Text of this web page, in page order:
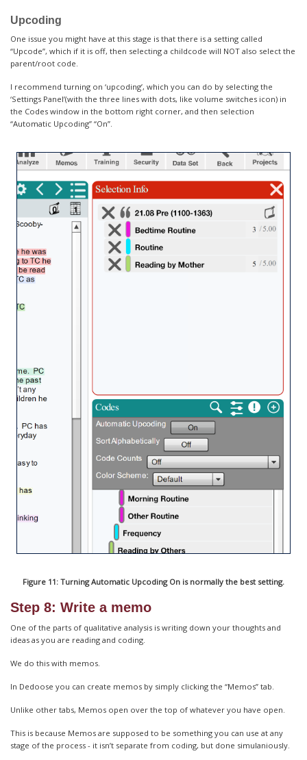
Upcoding
One issue you might have at this stage is that there is a setting called
“Upcode”, which if it is off, then selecting a childcode will NOT also select the
parent/root code.
I recommend turning on ‘upcoding’, which you can do by selecting the
‘Settings Panel’(with the three lines with dots, like volume switches icon) in
the Codes window in the bottom right corner, and then selection
“Automatic Upcoding” “On”.
Figure 11: Turning Automatic Upcoding On is normally the best setting.
Step 8: Write a memo
One of the parts of qualitative analysis is writing down your thoughts and
ideas as you are reading and coding.
We do this with memos.
In Dedoose you can create memos by simply clicking the “Memos” tab.
Unlike other tabs, Memos open over the top of whatever you have open.
This is because Memos are supposed to be something you can use at any
stage of the process - it isn’t separate from coding, but done simulaniously.